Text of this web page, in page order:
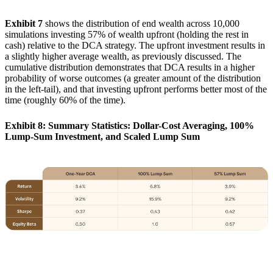
Exhibit 7 shows the distribution of end wealth across 10,000
simulations investing 57% of wealth upfront (holding the rest in
cash) relative to the DCA strategy. The upfront investment results in
a slightly higher average wealth, as previously discussed. The
cumulative distribution demonstrates that DCA results in a higher
probability of worse outcomes (a greater amount of the distribution
in the left-tail), and that investing upfront performs better most of the
time (roughly 60% of the time).
Exhibit 8: Summary Statistics: Dollar-Cost Averaging, 100%
Lump-Sum Investment, and Scaled Lump Sum